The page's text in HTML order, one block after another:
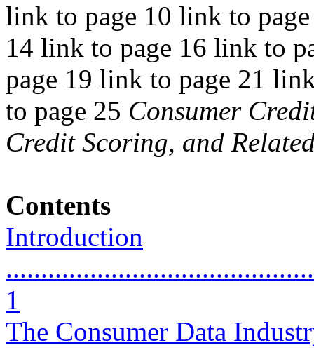
link to page 10 link to
14 link to page 16 link to
page 19 link to page 21
to page 25 Consumer
Credit Scoring, and
Contents
Introduction
1
The Consumer Data